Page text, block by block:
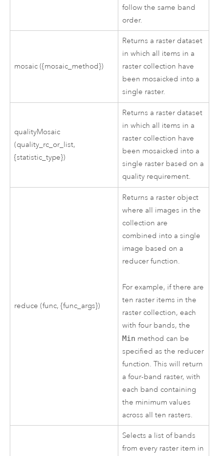
follow the same band
order.
mosaic ({mosaic_method})
Returns a raster dataset
in which all items in a
raster collection have
been mosaicked into a
single raster.
qualityMosaic
(quality_rc_or_list,
{statistic_type})
Returns a raster dataset
in which all items in a
raster collection have
been mosaicked into a
single raster based on a
quality requirement.
reduce (func, {func_args})
Returns a raster object
where all images in the
collection are
combined into a single
image based on a
reducer function.
For example, if there are
ten raster items in the
raster collection, each
with four bands, the
Min method can be
specified as the reducer
function. This will return
a four-band raster, with
each band containing
the minimum values
across all ten rasters.
Selects a list of bands
from every raster item in